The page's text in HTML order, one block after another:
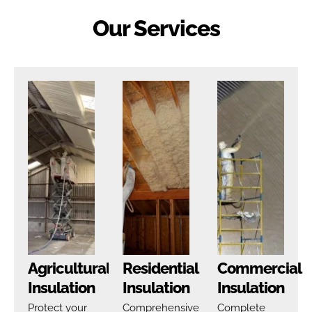
Our Services
Agricultural
Insulation
Protect your
Residential
Insulation
Comprehensive
Commercial
Insulation
Complete